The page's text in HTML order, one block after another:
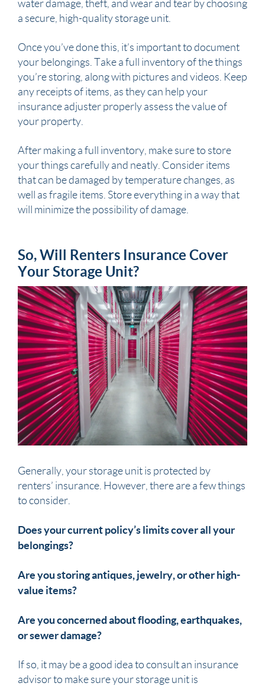
water damage, theft, and wear and tear by choosing
a secure, high-quality storage unit.
Once you’ve done this, it’s important to document
your belongings. Take a full inventory of the things
you’re storing, along with pictures and videos. Keep
any receipts of items, as they can help your
insurance adjuster properly assess the value of
your property.
After making a full inventory, make sure to store
your things carefully and neatly. Consider items
that can be damaged by temperature changes, as
well as fragile items. Store everything in a way that
will minimize the possibility of damage.
So, Will Renters Insurance Cover
Your Storage Unit?
Generally, your storage unit is protected by
renters’ insurance. However, there are a few things
to consider.
Does your current policy’s limits cover all your
belongings?
Are you storing antiques, jewelry, or other high-
value items?
Are you concerned about flooding, earthquakes,
or sewer damage?
If so, it may be a good idea to consult an insurance
advisor to make sure your storage unit is